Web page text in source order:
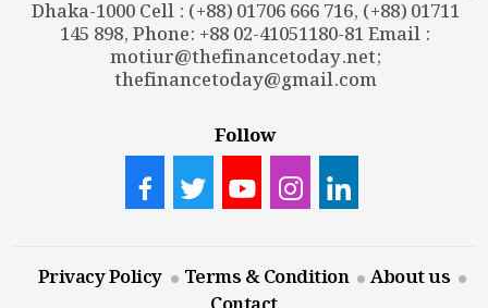
Dhaka-1000 Cell : (+88) 01706 666 716, (+88) 01711
145 898, Phone: +88 02-41051180-81 Email :
motiur@thefinancetoday.net;
thefinancetoday@gmail.com
Follow
Privacy Policy Terms & Condition
About us